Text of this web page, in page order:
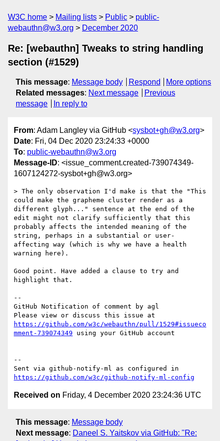
W3C home Mailing lists Public
public-
webauthn@w3.org
December 2020
Re: [webauthn] Tweaks to string handling
section (#1529)
This message: Message body Respond
More options
Related messages: Next message
Previous
message
In reply to
From: Adam Langley via GitHub <sysbot+gh@w3.org>
Date: Fri, 04 Dec 2020 23:24:33 +0000
To: public-webauthn@w3.org
Message-ID: <issue_comment.created-739074349-
1607124272-sysbot+gh@w3.org>
> The only observation I'd make is that the "This
could make the grapheme cluster render as a
different glyph..." sentence at the end of the
edit might not clarify sufficiently that this
probably affects the intended meaning of the
string, perhaps in a substantial or user-
affecting way (which is why we have a health
warning here).
Good point. Have added a clause to try and
highlight that.
--
GitHub Notification of comment by agl
https://github.com/w3c/webauthn/pull/1529#issueco
mment-739074349 using your GitHub account
--
https://github.com/w3c/github-notify-ml-config
Received on Friday, 4 December 2020 23:24:36 UTC
This message: Message body
Next message: Daneel S. Yaitskov via GitHub: "Re: